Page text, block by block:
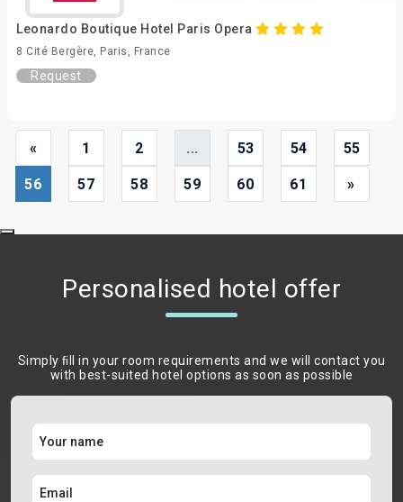
Leonardo Boutique Hotel Paris Opera
8 Cité Bergère, Paris, France
Request
« 1 2 ... 53 54 55
56 57 58 59 60 61 »
Personalised hotel offer
Simply ﬁll in your room requirements and we will contact you
with best-suited hotel options as soon as possible